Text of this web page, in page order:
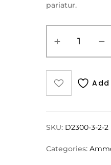
pariatur.
SKU: D2300-3-2-2
Categories: